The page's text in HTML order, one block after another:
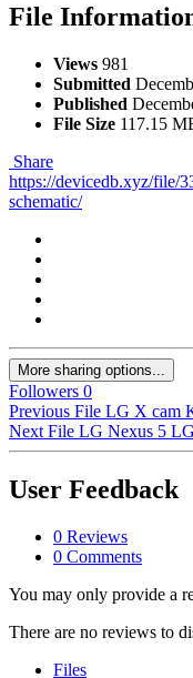
File
Views 981
Submitted
Published
File Size 117.15
Share
https://devicedb.xyz/file/
schematic/
More sharing options...
Followers 0
Previous File LG X cam
Next File LG Nexus 5
User Feedback
0 Reviews
0 Comments
You may only provide a
There are no reviews to
Files